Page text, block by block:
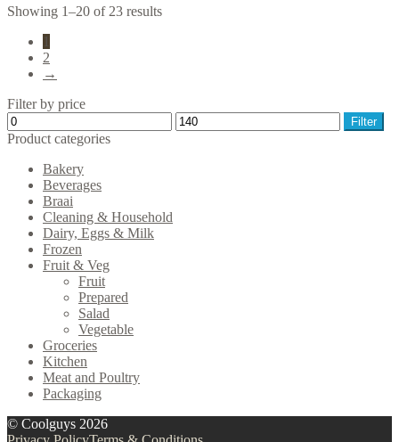
Showing 1–20 of 23 results
1
2
→
Filter by price
Min
price
Max
price
Filter
Product categories
Bakery
Beverages
Braai
Cleaning & Household
Dairy, Eggs & Milk
Frozen
Fruit & Veg
Fruit
Prepared
Salad
Vegetable
Groceries
Kitchen
Meat and Poultry
Packaging
© Coolguys 2026